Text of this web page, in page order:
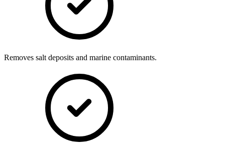
Removes salt deposits and marine contaminants.